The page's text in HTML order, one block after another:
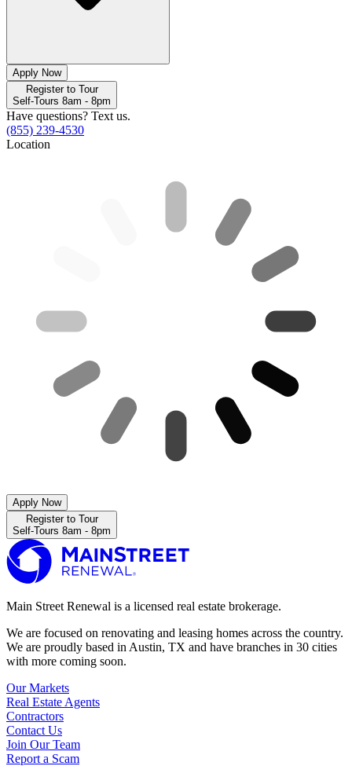
Apply Now
Register to Tour
Self-Tours 8am - 8pm
Have questions? Text us.
(855) 239-4530
Location
Apply Now
Register to Tour
Self-Tours 8am - 8pm
Main Street Renewal is a licensed real estate brokerage.
We are focused on renovating and leasing homes across the country.
We are proudly based in Austin, TX and have branches in 30 cities
with more coming soon.
Our Markets
Real Estate Agents
Contractors
Contact Us
Join Our Team
Report a Scam